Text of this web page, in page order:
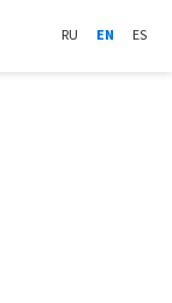
RU EN ES